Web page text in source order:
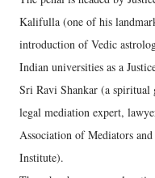
Kalifulla (one of his
introduction of Vedic
Indian universities as a
Sri Ravi Shankar (a
legal mediation expert,
Association of Mediators
Institute).